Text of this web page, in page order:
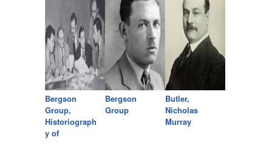
Bergson
Group,
Historiograph
y of
Bergson
Group
Butler,
Nicholas
Murray